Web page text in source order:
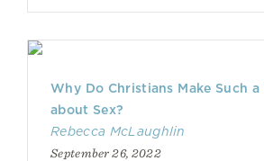
Why Do Christians Make Such a
about Sex?
Rebecca McLaughlin
September 26, 2022